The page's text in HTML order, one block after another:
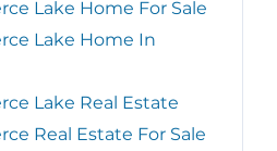
Lake Home For Sale
Lake Home In
Lake Real Estate
Real Estate For Sale